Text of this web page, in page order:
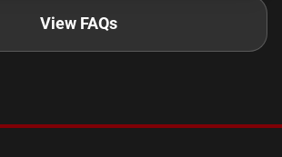
View FAQs